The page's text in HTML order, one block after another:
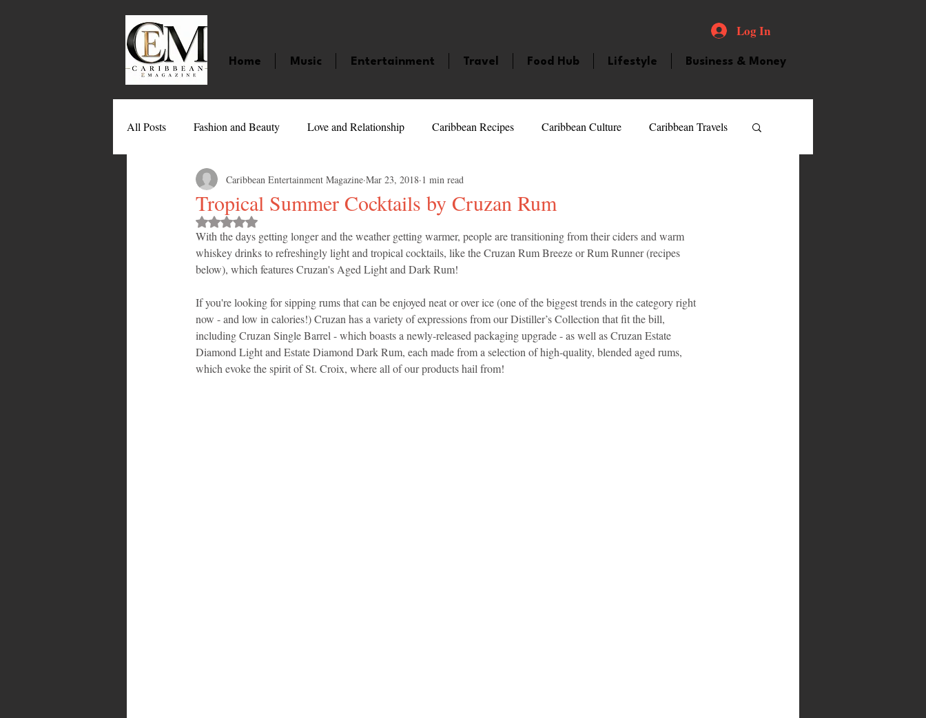
Log In
Home Music Entertainment Travel Food Hub Lifestyle Business & Money
All Posts Fashion and Beauty Love and Relationship Caribbean Recipes Caribbean Culture Caribbean Travels
Movies Caribbean Celebrities LifeStyle Caribbean Events
Entertainment Sports Giveaways and Contests Bermuda Health and Fitness Featured Personality
Grenada Trinidad and Tobago Caribbean Cruises
Tropical Summer Cocktails by Cruzan Rum
Caribbean Entertainment Magazine Mar 23, 2018 1 min read
Rated NaN out of 5 stars.
With the days getting longer and the weather getting warmer, people are transitioning from their ciders and warm
whiskey drinks to refreshingly light and tropical cocktails, like the Cruzan Rum Breeze or Rum Runner (recipes
below), which features Cruzan's Aged Light and Dark Rum!
If you're looking for sipping rums that can be enjoyed neat or over ice (one of the biggest trends in the category right
now - and low in calories!) Cruzan has a variety of expressions from our Distiller’s Collection that fit the bill,
including Cruzan Single Barrel - which boasts a newly-released packaging upgrade - as well as Cruzan Estate
Diamond Light and Estate Diamond Dark Rum, each made from a selection of high-quality, blended aged rums,
which evoke the spirit of St. Croix, where all of our products hail from!